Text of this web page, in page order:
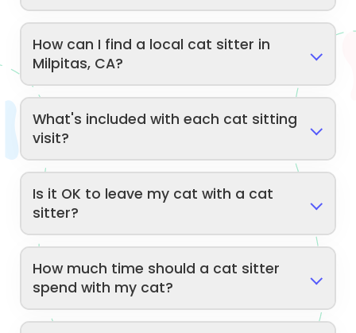
How can I find a local cat sitter in
Milpitas, CA?
What's included with each cat sitting
visit?
Is it OK to leave my cat with a cat
sitter?
How much time should a cat sitter
spend with my cat?